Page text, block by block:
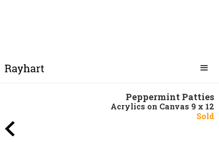
Peppermint Patties
Acrylics on Canvas 9 x 12
Sold